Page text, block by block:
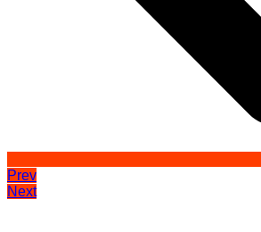
Prev
Next